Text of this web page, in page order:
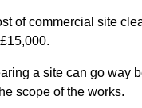
of commercial site
a site can go way
scope of the works.